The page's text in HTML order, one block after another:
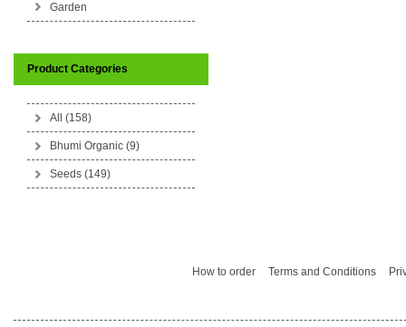
Garden
Product Categories
All (158)
Bhumi Organic (9)
Seeds (149)
How to order Terms and Conditions